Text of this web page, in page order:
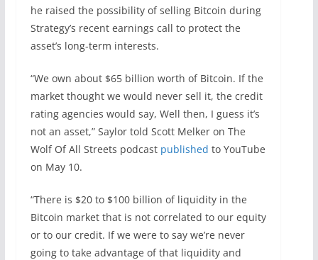
he raised the possibility of selling Bitcoin during
Strategy’s recent earnings call to protect the
asset’s long-term interests.
“We own about $65 billion worth of Bitcoin. If the
market thought we would never sell it, the credit
rating agencies would say, Well then, I guess it’s
not an asset,” Saylor told Scott Melker on The
Wolf Of All Streets podcast published to YouTube
on May 10.
“There is $20 to $100 billion of liquidity in the
Bitcoin market that is not correlated to our equity
or to our credit. If we were to say we’re never
going to take advantage of that liquidity and